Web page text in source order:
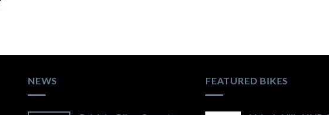
NEWS FEATURED BIKES